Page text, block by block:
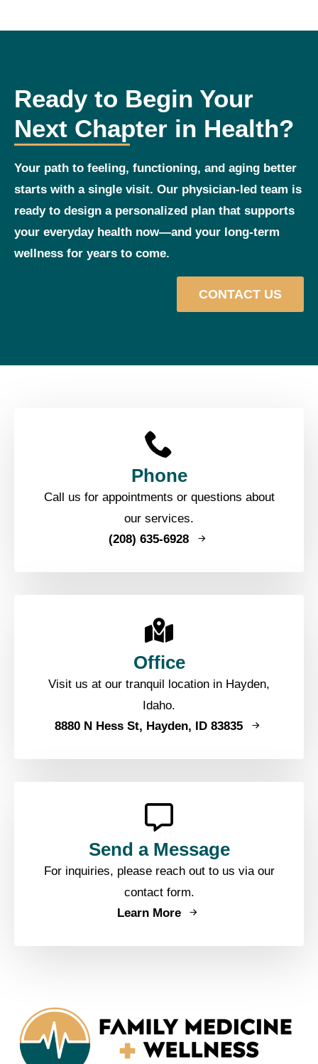
Ready to Begin Your
Next Chapter in Health?
Your path to feeling, functioning, and aging better
starts with a single visit. Our physician‑led team is
ready to design a personalized plan that supports
your everyday health now—and your long‑term
wellness for years to come.
CONTACT US
Phone
Call us for appointments or questions about
our services.
(208) 635-6928
Office
Visit us at our tranquil location in Hayden,
Idaho.
8880 N Hess St, Hayden, ID 83835
Send a Message
For inquiries, please reach out to us via our
contact form.
Learn More